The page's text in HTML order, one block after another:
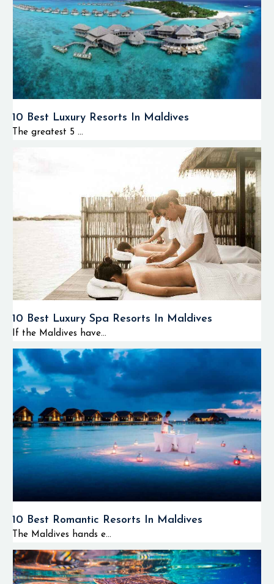
10 Best Luxury Resorts In Maldives
The greatest 5 ...
10 Best Luxury Spa Resorts In Maldives
If the Maldives have...
10 Best Romantic Resorts In Maldives
The Maldives hands e...